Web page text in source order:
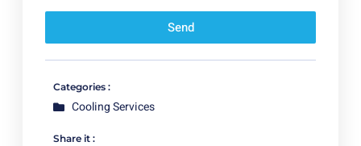
Send
Categories :
Cooling Services
Share it :